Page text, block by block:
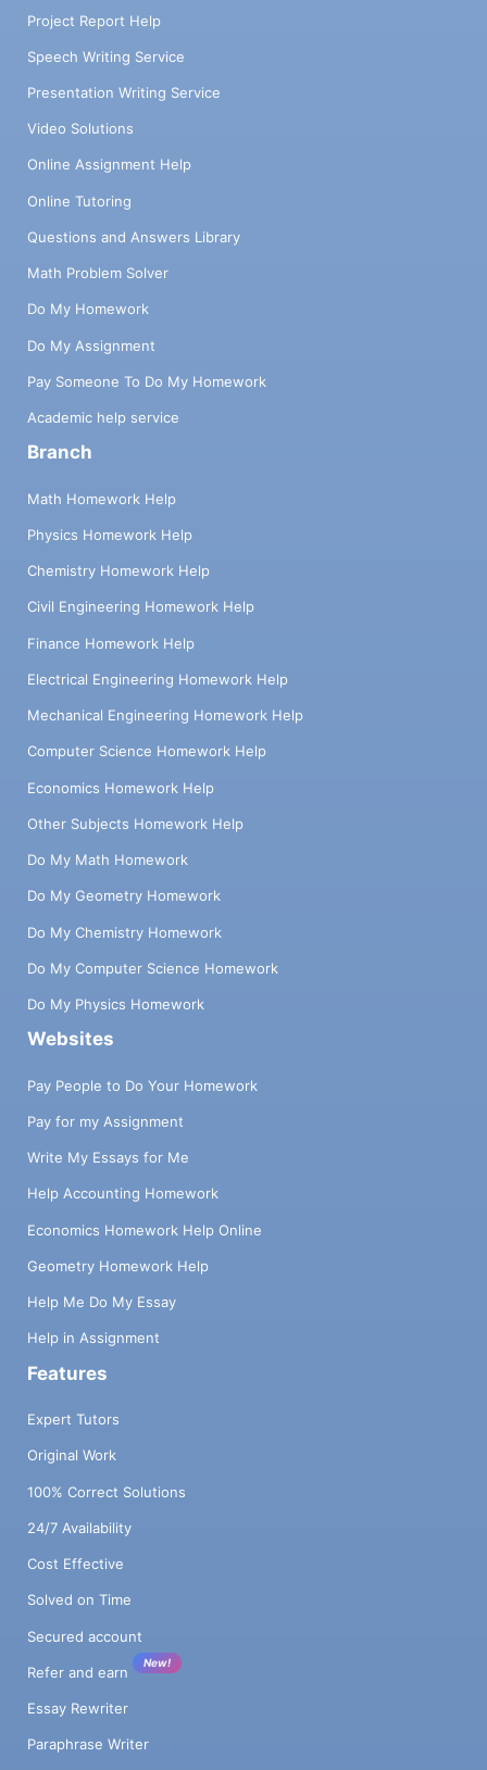
Project Report Help
Speech Writing Service
Presentation Writing Service
Video Solutions
Online Assignment Help
Online Tutoring
Questions and Answers Library
Math Problem Solver
Do My Homework
Do My Assignment
Pay Someone To Do My Homework
Academic help service
Branch
Math Homework Help
Physics Homework Help
Chemistry Homework Help
Civil Engineering Homework Help
Finance Homework Help
Electrical Engineering Homework Help
Mechanical Engineering Homework Help
Computer Science Homework Help
Economics Homework Help
Other Subjects Homework Help
Do My Math Homework
Do My Geometry Homework
Do My Chemistry Homework
Do My Computer Science Homework
Do My Physics Homework
Websites
Pay People to Do Your Homework
Pay for my Assignment
Write My Essays for Me
Help Accounting Homework
Economics Homework Help Online
Geometry Homework Help
Help Me Do My Essay
Help in Assignment
Features
Expert Tutors
Original Work
100% Correct Solutions
24/7 Availability
Cost Effective
Solved on Time
Secured account
Refer and earn
New!
Essay Rewriter
Paraphrase Writer